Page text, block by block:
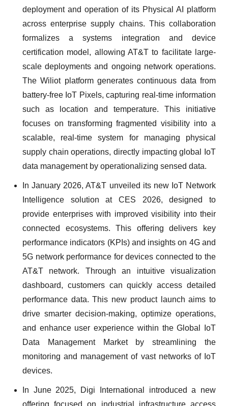
deployment and operation of its Physical AI platform
across enterprise supply chains. This collaboration
formalizes a systems integration and device
certification model, allowing AT&T to facilitate large-
scale deployments and ongoing network operations.
The Wiliot platform generates continuous data from
battery-free IoT Pixels, capturing real-time information
such as location and temperature. This initiative
focuses on transforming fragmented visibility into a
scalable, real-time system for managing physical
supply chain operations, directly impacting global IoT
data management by operationalizing sensed data.
In January 2026, AT&T unveiled its new IoT Network
Intelligence solution at CES 2026, designed to
provide enterprises with improved visibility into their
connected ecosystems. This offering delivers key
performance indicators (KPIs) and insights on 4G and
5G network performance for devices connected to the
AT&T network. Through an intuitive visualization
dashboard, customers can quickly access detailed
performance data. This new product launch aims to
drive smarter decision-making, optimize operations,
and enhance user experience within the Global IoT
Data Management Market by streamlining the
monitoring and management of vast networks of IoT
devices.
In June 2025, Digi International introduced a new
offering focused on industrial infrastructure access